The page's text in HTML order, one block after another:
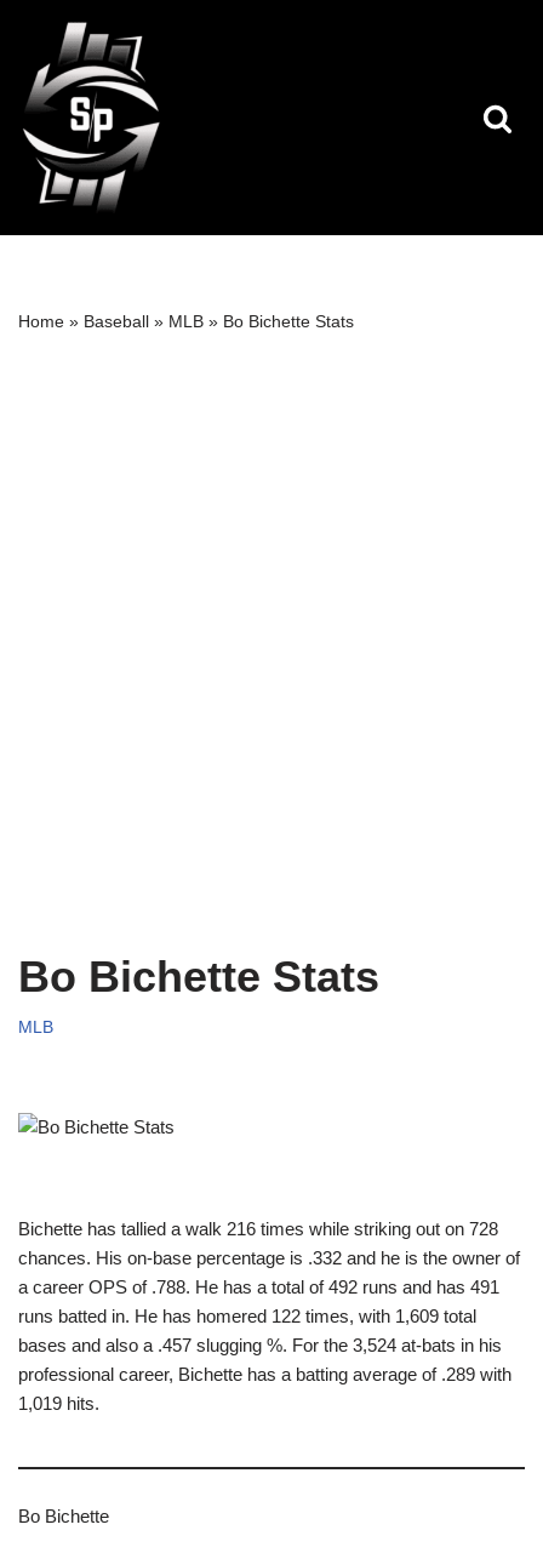
Skip
to
content
Home » Baseball » MLB » Bo Bichette Stats
Bo Bichette Stats
MLB
Bichette has tallied a walk 216 times while striking out on 728
chances. His on-base percentage is .332 and he is the owner of
a career OPS of .788. He has a total of 492 runs and has 491
runs batted in. He has homered 122 times, with 1,609 total
bases and also a .457 slugging %. For the 3,524 at-bats in his
professional career, Bichette has a batting average of .289 with
1,019 hits.
Bo Bichette